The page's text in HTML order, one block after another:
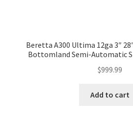
Beretta A300 Ultima 12ga 3″
Bottomland Semi-Automatic
$999.99
Add to cart